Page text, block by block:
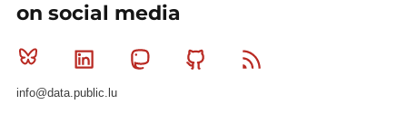
on social media
Bluesky Linkedin MastodonGithub
info@data.public.lu